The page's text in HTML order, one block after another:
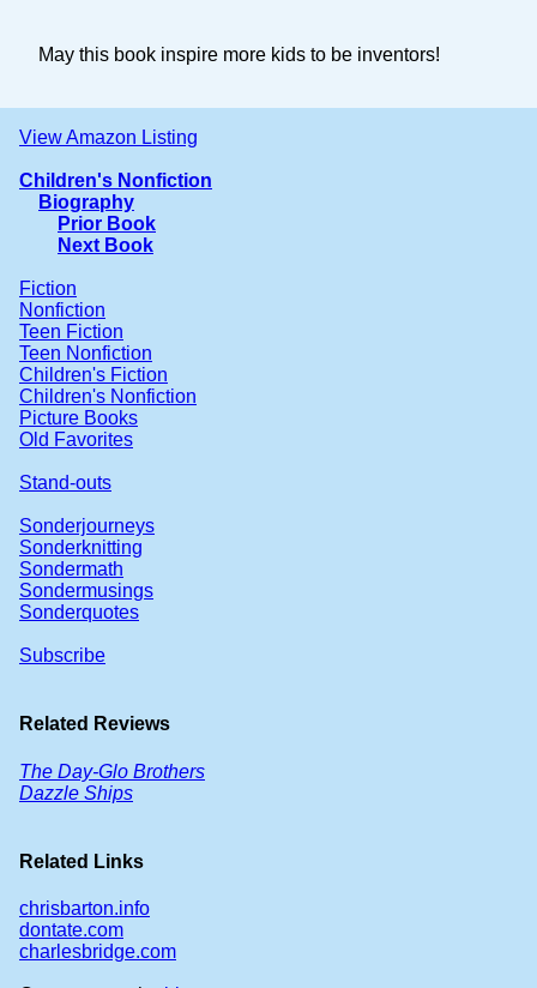
May this book inspire more kids to be inventors!
View Amazon Listing
Children's Nonfiction
Biography
Prior Book
Next Book
Fiction
Nonfiction
Teen Fiction
Teen Nonfiction
Children's Fiction
Children's Nonfiction
Picture Books
Old Favorites
Stand-outs
Sonderjourneys
Sonderknitting
Sondermath
Sondermusings
Sonderquotes
Subscribe
Related Reviews
The Day-Glo Brothers
Dazzle Ships
Related Links
chrisbarton.info
dontate.com
charlesbridge.com